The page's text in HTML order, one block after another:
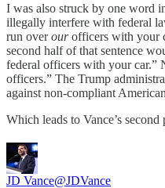
I was also struck by one word
illegally interfere with federal
run overourofficers with your
second half of that sentence
federal officers with your car.”
officers.” The Trump
against non-compliant
Which leads to Vance’s
JD Vance@JDVance